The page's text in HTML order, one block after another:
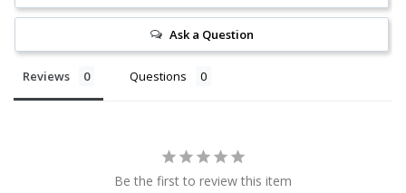
Ask a Question
Reviews Questions
Be the first to review this item